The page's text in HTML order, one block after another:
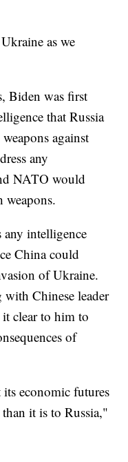
as we
Biden was first
that Russia
against
any
NATO would
weapons.
any intelligence
China could
of Ukraine.
Chinese leader
clear to him to
of
economic futures
it is to Russia,"